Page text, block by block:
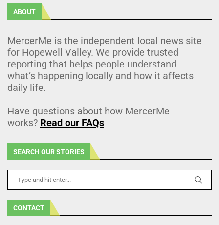
ABOUT
MercerMe is the independent local news site
for Hopewell Valley. We provide trusted
reporting that helps people understand
what’s happening locally and how it affects
daily life.
Have questions about how MercerMe
works? Read our FAQs
SEARCH OUR STORIES
CONTACT